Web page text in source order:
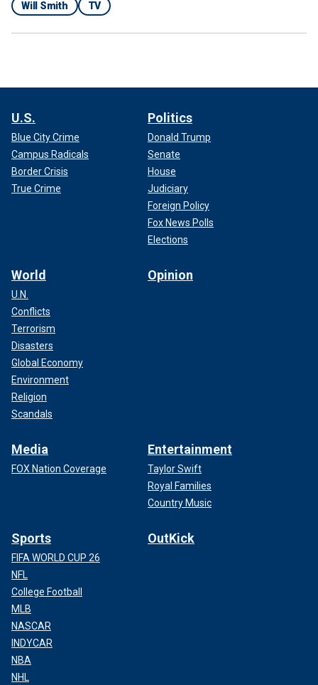
Will Smith TV
U.S.
Blue City Crime
Campus Radicals
Border Crisis
True Crime
Politics
Donald Trump
Senate
House
Judiciary
Foreign Policy
Fox News Polls
Elections
World
U.N.
Conflicts
Terrorism
Disasters
Global Economy
Environment
Religion
Scandals
Opinion
Media
FOX Nation Coverage
Entertainment
Taylor Swift
Royal Families
Country Music
Sports
FIFA WORLD CUP 26
NFL
College Football
MLB
NASCAR
INDYCAR
NBA
NHL
OutKick